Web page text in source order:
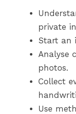
private
Start an
Analyse
photos.
Collect
Use